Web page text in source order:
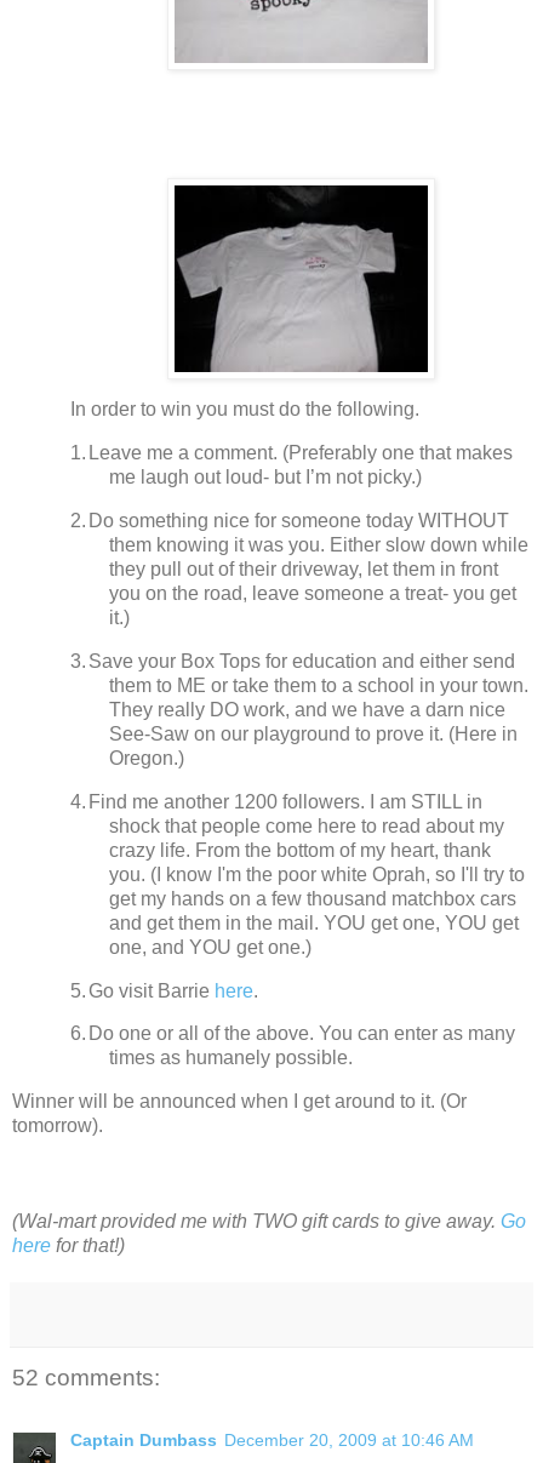
In order to win you must do the following.
1. Leave me a comment. (Preferably one that makes
me laugh out loud- but I’m not picky.)
2. Do something nice for someone today WITHOUT
them knowing it was you. Either slow down while
they pull out of their driveway, let them in front
you on the road, leave someone a treat- you get
it.)
3. Save your Box Tops for education and either send
them to ME or take them to a school in your town.
They really DO work, and we have a darn nice
See-Saw on our playground to prove it. (Here in
Oregon.)
4. Find me another 1200 followers.
I am STILL in
shock that people come here to read about my
crazy life. From the bottom of my heart, thank
you. (I know I'm the poor white Oprah, so I'll try to
get my hands on a few thousand matchbox cars
and get them in the mail. YOU get one, YOU get
one, and YOU get one.)
5. Go visit Barrie here.
6. Do one or all of the above. You can enter as many
times as humanely possible.
Winner will be announced when I get around to it. (Or
tomorrow).
(Wal-mart provided me with TWO gift cards to give away. Go
here for that!)
52 comments:
Captain Dumbass December 20, 2009 at 10:46 AM